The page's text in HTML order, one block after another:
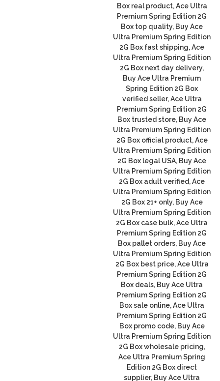
Box real product, Ace Ultra
Premium Spring Edition 2G
Box top quality, Buy Ace
Ultra Premium Spring Edition
2G Box fast shipping, Ace
Ultra Premium Spring Edition
2G Box next day delivery,
Buy Ace Ultra Premium
Spring Edition 2G Box
verified seller, Ace Ultra
Premium Spring Edition 2G
Box trusted store, Buy Ace
Ultra Premium Spring Edition
2G Box official product, Ace
Ultra Premium Spring Edition
2G Box legal USA, Buy Ace
Ultra Premium Spring Edition
2G Box adult verified, Ace
Ultra Premium Spring Edition
2G Box 21+ only, Buy Ace
Ultra Premium Spring Edition
2G Box case bulk, Ace Ultra
Premium Spring Edition 2G
Box pallet orders, Buy Ace
Ultra Premium Spring Edition
2G Box best price, Ace Ultra
Premium Spring Edition 2G
Box deals, Buy Ace Ultra
Premium Spring Edition 2G
Box sale online, Ace Ultra
Premium Spring Edition 2G
Box promo code, Buy Ace
Ultra Premium Spring Edition
2G Box wholesale pricing,
Ace Ultra Premium Spring
Edition 2G Box direct
supplier, Buy Ace Ultra